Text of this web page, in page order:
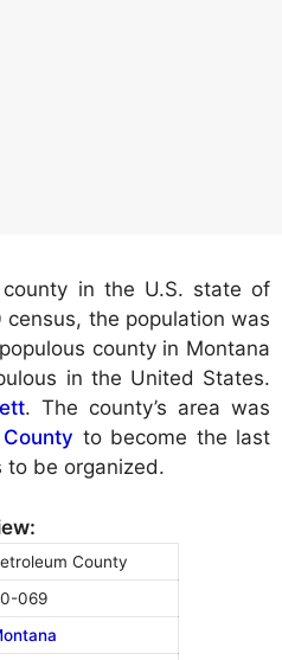
in the U.S. state of
the population was
county in Montana
in the United States.
. The county’s area was
to become the last
to be organized.
County
069